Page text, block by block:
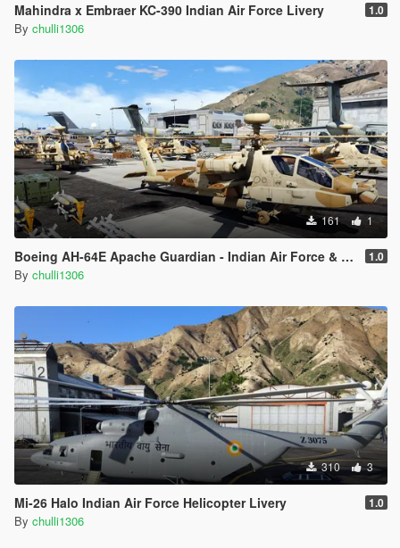
Mahindra x Embraer KC-390 Indian Air Force Livery 1.0
By chulli1306
161 1
Boeing AH-64E Apache Guardian - Indian Air Force & Indian Army Livery 1.0
By chulli1306
310 3
Mi-26 Halo Indian Air Force Helicopter Livery 1.0
By chulli1306